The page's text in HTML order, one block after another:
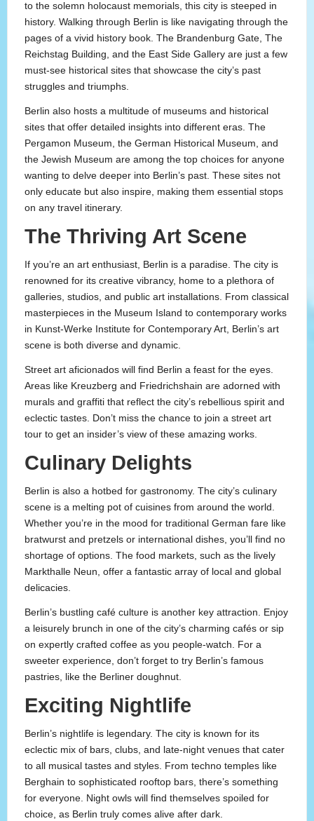
to the solemn holocaust memorials, this city is steeped in
history. Walking through Berlin is like navigating through the
pages of a vivid history book. The Brandenburg Gate, The
Reichstag Building, and the East Side Gallery are just a few
must-see historical sites that showcase the city’s past
struggles and triumphs.
Berlin also hosts a multitude of museums and historical
sites that offer detailed insights into different eras. The
Pergamon Museum, the German Historical Museum, and
the Jewish Museum are among the top choices for anyone
wanting to delve deeper into Berlin’s past. These sites not
only educate but also inspire, making them essential stops
on any travel itinerary.
The Thriving Art Scene
If you’re an art enthusiast, Berlin is a paradise. The city is
renowned for its creative vibrancy, home to a plethora of
galleries, studios, and public art installations. From classical
masterpieces in the Museum Island to contemporary works
in Kunst-Werke Institute for Contemporary Art, Berlin’s art
scene is both diverse and dynamic.
Street art aficionados will find Berlin a feast for the eyes.
Areas like Kreuzberg and Friedrichshain are adorned with
murals and graffiti that reflect the city’s rebellious spirit and
eclectic tastes. Don’t miss the chance to join a street art
tour to get an insider’s view of these amazing works.
Culinary Delights
Berlin is also a hotbed for gastronomy. The city’s culinary
scene is a melting pot of cuisines from around the world.
Whether you’re in the mood for traditional German fare like
bratwurst and pretzels or international dishes, you’ll find no
shortage of options. The food markets, such as the lively
Markthalle Neun, offer a fantastic array of local and global
delicacies.
Berlin’s bustling café culture is another key attraction. Enjoy
a leisurely brunch in one of the city’s charming cafés or sip
on expertly crafted coffee as you people-watch. For a
sweeter experience, don’t forget to try Berlin’s famous
pastries, like the Berliner doughnut.
Exciting Nightlife
Berlin’s nightlife is legendary. The city is known for its
eclectic mix of bars, clubs, and late-night venues that cater
to all musical tastes and styles. From techno temples like
Berghain to sophisticated rooftop bars, there’s something
for everyone. Night owls will find themselves spoiled for
choice, as Berlin truly comes alive after dark.